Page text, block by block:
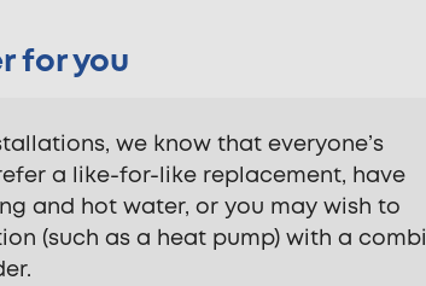
for you
we know that everyone’s
a like-for-like replacement, have
and hot water, or you may wish to
(such as a heat pump) with a combi